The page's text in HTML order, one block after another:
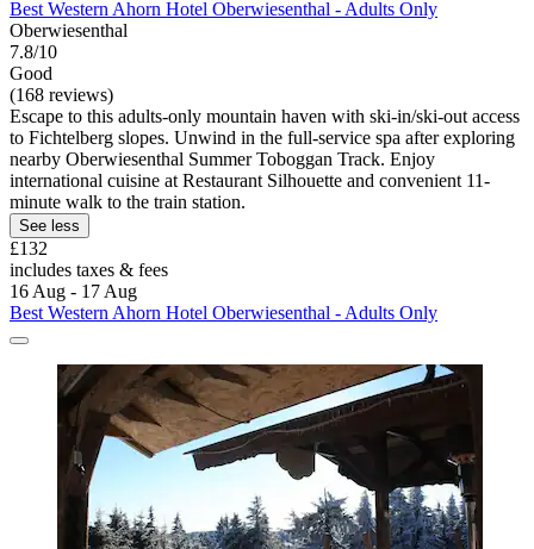
Best Western Ahorn Hotel Oberwiesenthal - Adults Only
Oberwiesenthal
7.8/10
Good
(168 reviews)
Escape to this adults-only mountain haven with ski-in/ski-out access
to Fichtelberg slopes. Unwind in the full-service spa after exploring
nearby Oberwiesenthal Summer Toboggan Track. Enjoy
international cuisine at Restaurant Silhouette and convenient 11-
minute walk to the train station.
See less
£132
includes taxes & fees
16 Aug - 17 Aug
Best Western Ahorn Hotel Oberwiesenthal - Adults Only